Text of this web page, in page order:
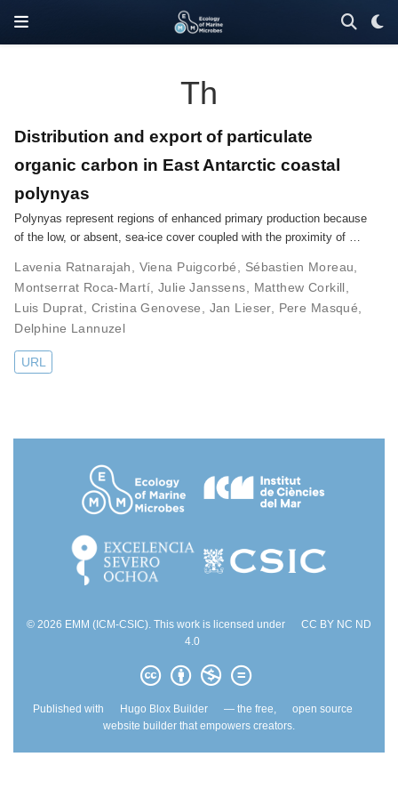
Th
Distribution and export of particulate
organic carbon in East Antarctic coastal
polynyas
Polynyas represent regions of enhanced primary production because
of the low, or absent, sea-ice cover coupled with the proximity of …
Lavenia Ratnarajah Viena Puigcorbé Sébastien Moreau
Montserrat Roca-Martí, Julie Janssens Matthew Corkill
Luis Duprat
Cristina Genovese Jan Lieser, Pere Masqué
Delphine Lannuzel
URL
© 2026 EMM (ICM-CSIC). This work is licensed under
CC BY NC ND
4.0
Published with Hugo Blox Builder — the free,
open source
website builder that empowers creators.